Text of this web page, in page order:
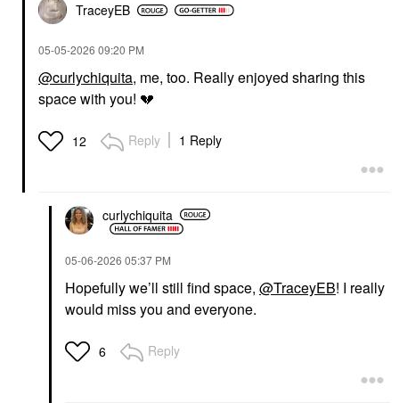
TraceyEB
‎05-05-2026 09:20 PM
@curlychiquita, me, too. Really enjoyed sharing this
space with you! 💔
12 Reply 1 Reply
curlychiquita
‎05-06-2026 05:37 PM
Hopefully we’ll still find space, @TraceyEB! I really
would miss you and everyone.
6 Reply